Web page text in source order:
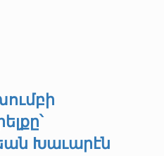
Խաւարէն